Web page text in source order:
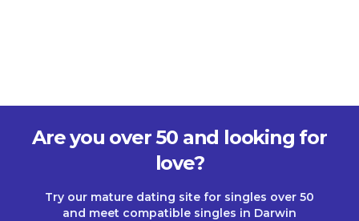
Are you over 50 and looking for
love?
Try our mature dating site for singles over 50
and meet compatible singles in Darwin